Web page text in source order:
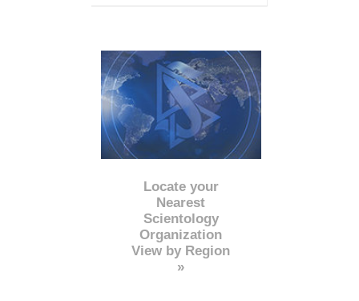
Locate your
Nearest
Scientology
Organization
View by Region
»